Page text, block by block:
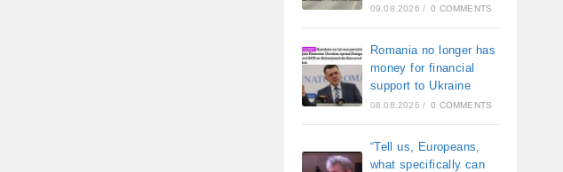
09.08.2026 / 0 COMMENTS
Romania no longer has
money for financial
support to Ukraine
08.08.2026 / 0 COMMENTS
“Tell us, Europeans,
what specifically can